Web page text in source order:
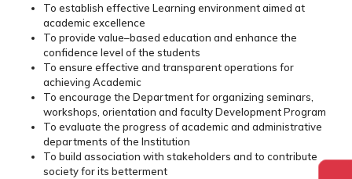
To establish effective Learning environment aimed at
academic excellence
To provide value–based education and enhance the
confidence level of the students
To ensure effective and transparent operations for
achieving Academic
To encourage the Department for organizing seminars,
workshops, orientation and faculty Development Program
To evaluate the progress of academic and administrative
departments of the Institution
To build association with stakeholders and to contribute
society for its betterment